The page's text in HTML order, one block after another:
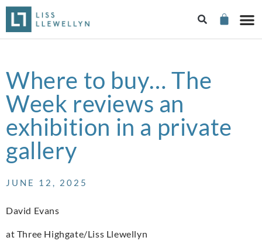
Where to buy… The
Week reviews an
exhibition in a private
gallery
JUNE 12, 2025
David Evans
at Three Highgate/Liss Llewellyn